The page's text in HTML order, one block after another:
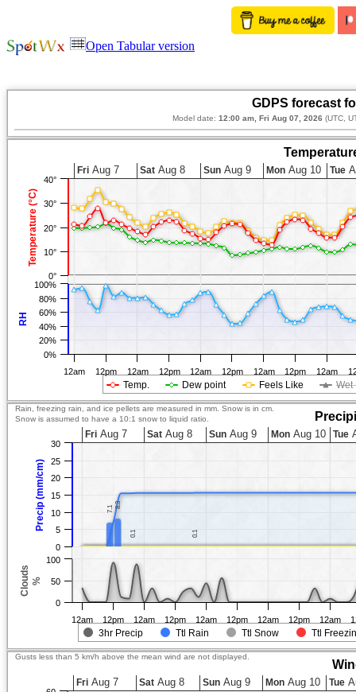
Open Tabular version
GDPS forecast
Model date: 12:00 am, Fri Aug 07, 2026 (UTC,
Temperature (°C)
RH
Temp. Dew point Feels Like Wet
12am 12pm 12am 12pm 12am 12pm 12am 12pm 12am
Fri Aug 7 Sat Aug 8 Sun Aug 9 Mon Aug 10 Tue
0°
10°
20°
30°
40°
0%
20%
40%
60%
80%
100%
Precip (mm/cm)
Clouds %
Rain, freezing rain, and ice pellets are measured in mm. Snow is in cm.
Snow is assumed to have a 10:1 snow to liquid ratio.
7.1
7.1 8.3
8.3
0.1
0.1 0.1
0.1
3hr Precip Ttl Rain Ttl Snow Ttl
12am 12pm 12am 12pm 12am 12pm 12am 12pm 12am
Fri Aug 7 Sat Aug 8 Sun Aug 9 MonAug 10 Tue
0
5
10
15
20
25
30
0
50
100
Gusts less than 5 km/h above the mean wind are not displayed.
Fri Aug 7 Sat Aug 8 Sun Aug 9 Mon Aug 10 Tue